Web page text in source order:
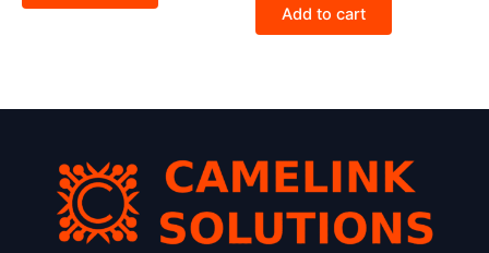
Add to cart